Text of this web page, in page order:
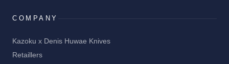
COMPANY
Kazoku x Denis Huwae Knives
Retaillers